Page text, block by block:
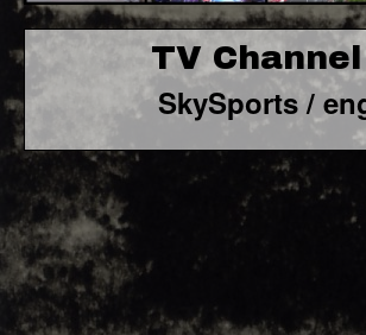
TV
SkySports /